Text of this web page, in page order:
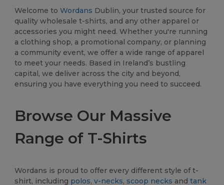
Welcome toWordans Dublin, your trusted source for
quality wholesale t-shirts, and any other apparel or
accessories you might need. Whether you're running
a clothing shop, a promotional company, or planning
a community event, we offer a wide range of apparel
to meet your needs. Based in Ireland’s bustling
capital, we deliver across the city and beyond,
ensuring you have everything you need to succeed.
Browse Our Massive
Range of T-Shirts
Wordans is proud to offer every different style of t-
shirt, including polos,v-necks,scoop necks andtank